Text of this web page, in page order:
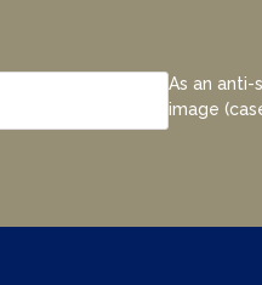
As an
image